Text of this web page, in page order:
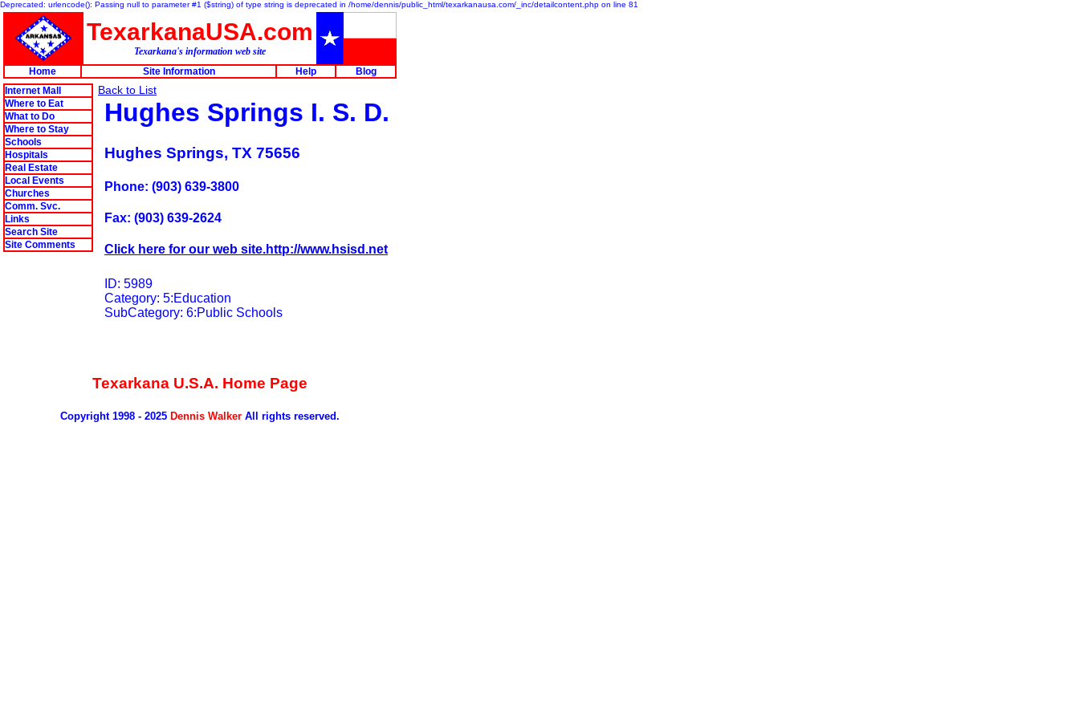
Deprecated: urlencode(): Passing null to parameter #1 ($string) of type string is deprecated in /home/dennis/public_html/texarkanausa.com/_inc/detailcontent.php on line 81
TexarkanaUSA.com
Texarkana's information web site
Home
Site Information Help
Blog
Internet Mall
Where to Eat
What to Do
Where to Stay
Schools
Hospitals
Real Estate
Local Events
Churches
Comm. Svc.
Links
Search Site
Site Comments
Back to List
Hughes Springs I. S. D.
Hughes Springs, TX 75656
Phone: (903) 639-3800
Fax: (903) 639-2624
Click here for our web site.http://www.hsisd.net
ID: 5989
Category: 5:Education
SubCategory: 6:Public Schools
Texarkana U.S.A. Home Page
Copyright 1998 - 2025 Dennis Walker All rights reserved.